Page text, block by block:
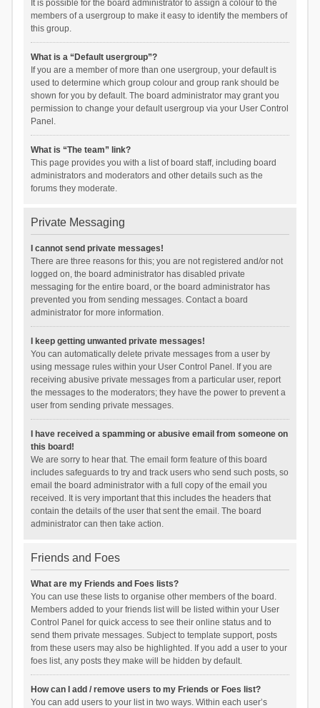
It is possible for the board administrator to assign a colour to the
members of a usergroup to make it easy to identify the members of
this group.
What is a “Default usergroup”?
If you are a member of more than one usergroup, your default is
used to determine which group colour and group rank should be
shown for you by default. The board administrator may grant you
permission to change your default usergroup via your User Control
Panel.
What is “The team” link?
This page provides you with a list of board staff, including board
administrators and moderators and other details such as the
forums they moderate.
Private Messaging
I cannot send private messages!
There are three reasons for this; you are not registered and/or not
logged on, the board administrator has disabled private
messaging for the entire board, or the board administrator has
prevented you from sending messages. Contact a board
administrator for more information.
I keep getting unwanted private messages!
You can automatically delete private messages from a user by
using message rules within your User Control Panel. If you are
receiving abusive private messages from a particular user, report
the messages to the moderators; they have the power to prevent a
user from sending private messages.
I have received a spamming or abusive email from someone on
this board!
We are sorry to hear that. The email form feature of this board
includes safeguards to try and track users who send such posts, so
email the board administrator with a full copy of the email you
received. It is very important that this includes the headers that
contain the details of the user that sent the email. The board
administrator can then take action.
Friends and Foes
What are my Friends and Foes lists?
You can use these lists to organise other members of the board.
Members added to your friends list will be listed within your User
Control Panel for quick access to see their online status and to
send them private messages. Subject to template support, posts
from these users may also be highlighted. If you add a user to your
foes list, any posts they make will be hidden by default.
How can I add / remove users to my Friends or Foes list?
You can add users to your list in two ways. Within each user’s